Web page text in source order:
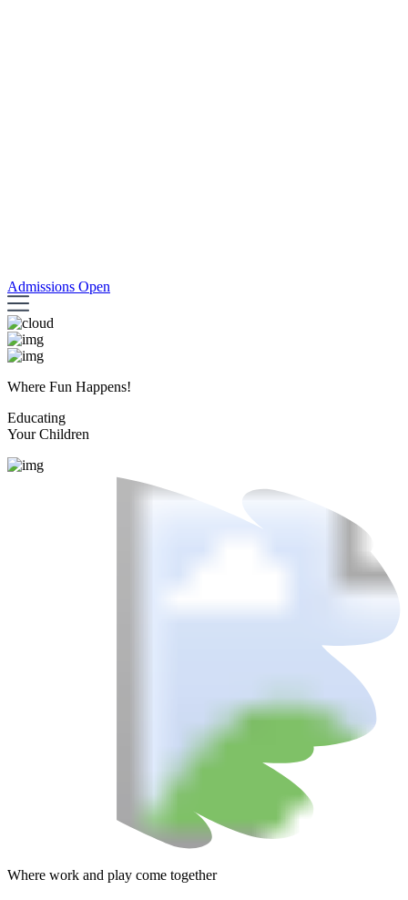
Admissions Open
Where Fun Happens!
Educating
Your Children
Where work and play come together